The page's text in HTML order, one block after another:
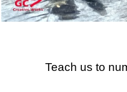
Teach us to